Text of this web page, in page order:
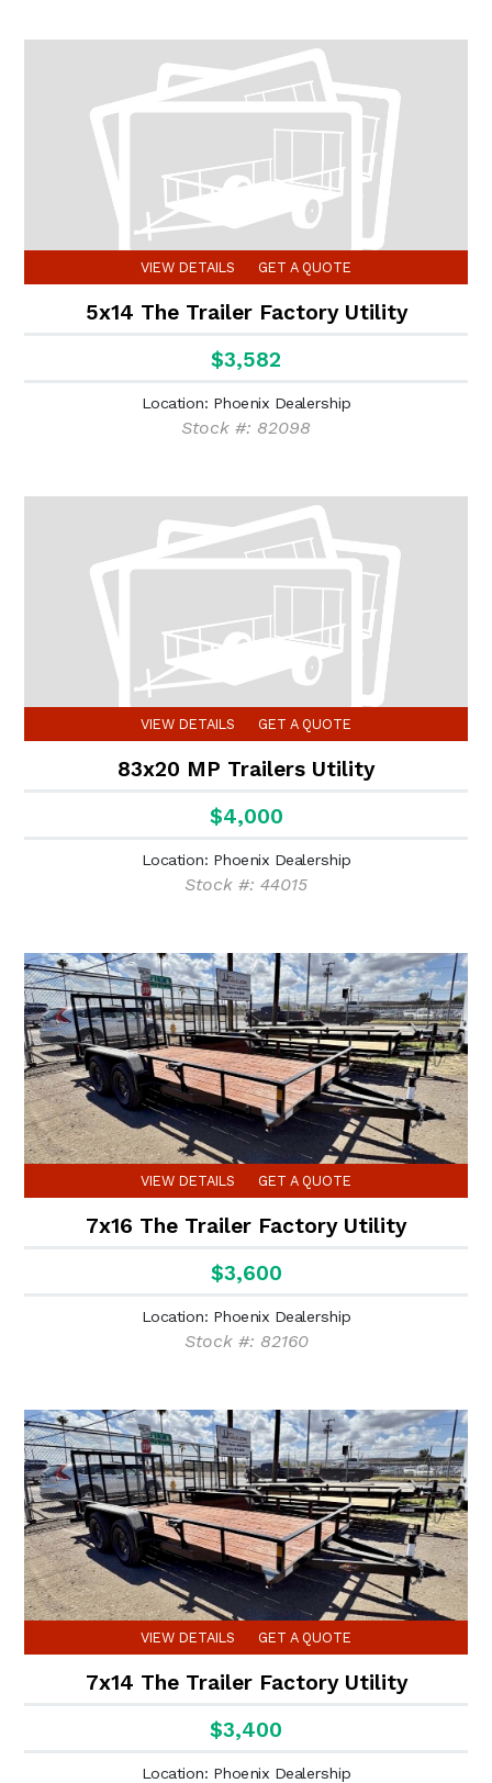
VIEW DETAILS GET A QUOTE
5x14 The Trailer Factory Utility
$3,582
Location: Phoenix Dealership
Stock #: 82098
VIEW DETAILS GET A QUOTE
83x20 MP Trailers Utility
$4,000
Location: Phoenix Dealership
Stock #: 44015
VIEW DETAILS GET A QUOTE
7x16 The Trailer Factory Utility
$3,600
Location: Phoenix Dealership
Stock #: 82160
VIEW DETAILS GET A QUOTE
7x14 The Trailer Factory Utility
$3,400
Location: Phoenix Dealership